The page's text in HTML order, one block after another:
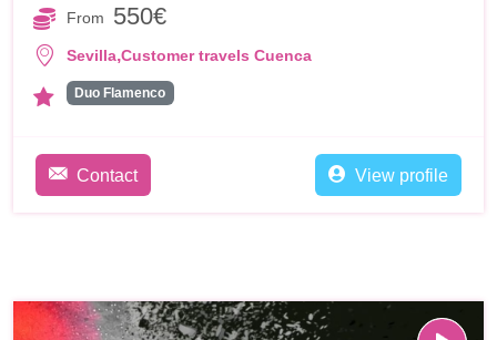
From 550€
Sevilla,Customer travels Cuenca
Duo Flamenco
Contact View profile